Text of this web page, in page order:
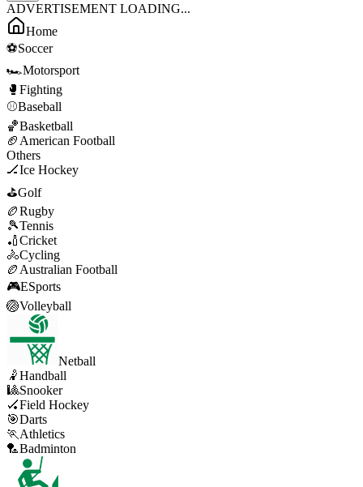
ADVERTISEMENT LOADING...
Home
⚽Soccer
🏎️Motorsport
🥊 Fighting
⚾Baseball
🏀Basketball
🏈 American Football
Others
🏒Ice Hockey
⛳Golf
🏉Rugby
🎾Tennis
🏏Cricket
🚴Cycling
🏉 Australian Football
🎮ESports
🏐Volleyball
Netball
🤾Handball
🎱Snooker
🏑Field Hockey
🎯Darts
🏃 Athletics
🏸Badminton